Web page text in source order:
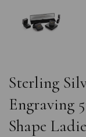
Sterling
Engraving
Shape